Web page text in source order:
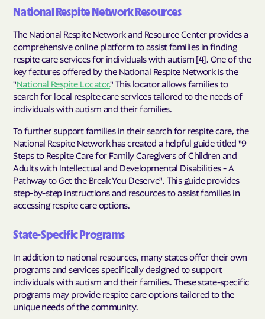
National Respite Network Resources
The National Respite Network and Resource Center provides a
comprehensive online platform to assist families in finding
respite care services for individuals with autism [4]. One of the
key features offered by the National Respite Network is the
"National Respite Locator." This locator allows families to
search for local respite care services tailored to the needs of
individuals with autism and their families.
To further support families in their search for respite care, the
National Respite Network has created a helpful guide titled "9
Steps to Respite Care for Family Caregivers of Children and
Adults with Intellectual and Developmental Disabilities - A
Pathway to Get the Break You Deserve". This guide provides
step-by-step instructions and resources to assist families in
accessing respite care options.
State-Specific Programs
In addition to national resources, many states offer their own
programs and services specifically designed to support
individuals with autism and their families. These state-specific
programs may provide respite care options tailored to the
unique needs of the community.